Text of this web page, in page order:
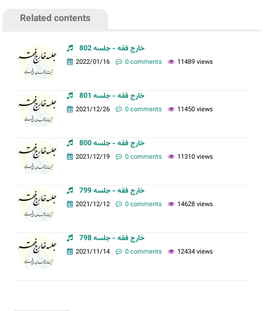
Related contents
خارج فقه - جلسه 802
2022/01/16 0 comments 11489 views
خارج فقه - جلسه 801
2021/12/26 0 comments 11450 views
خارج فقه - جلسه 800
2021/12/19 0 comments 11310 views
خارج فقه - جلسه 799
2021/12/12 0 comments 14628 views
خارج فقه - جلسه 798
2021/11/14 0 comments 12434 views